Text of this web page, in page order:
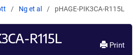
Ng et al pHAGE-PIK3CA-R115L
R115L Print